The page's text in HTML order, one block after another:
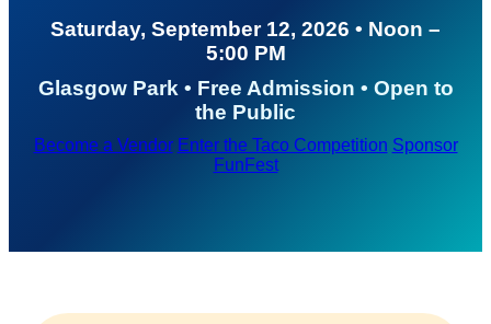
Saturday, September 12, 2026 • Noon –
5:00 PM
Glasgow Park • Free Admission • Open to
the Public
Become a Vendor Enter the Taco Competition Sponsor
FunFest